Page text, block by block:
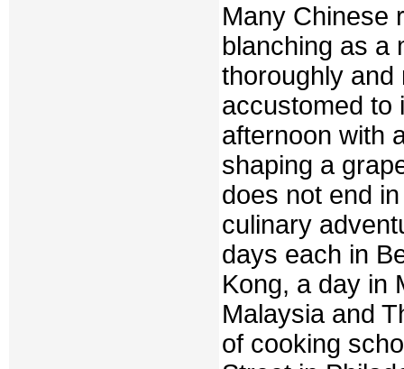
Many Chinese
blanching as a
thoroughly
accustomed to
afternoon with
shaping a
does not end
culinary
days each in
Kong, a day in
Malaysia and
of cooking